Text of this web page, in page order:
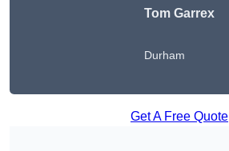
Tom Garrex
Durham
Get A Free Quote